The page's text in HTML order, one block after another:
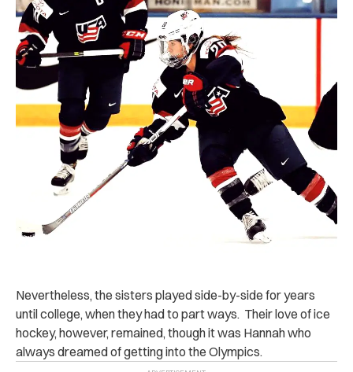
Nevertheless, the sisters played side-by-side for years
until college, when they had to part ways. Their love of ice
hockey, however, remained, though it was Hannah who
always dreamed of getting into the Olympics.